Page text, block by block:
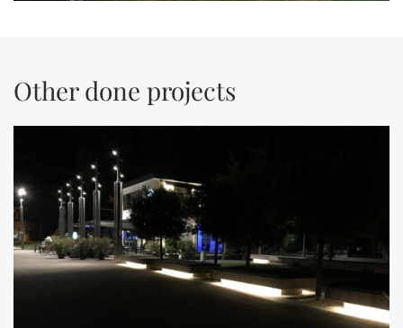
Other done projects